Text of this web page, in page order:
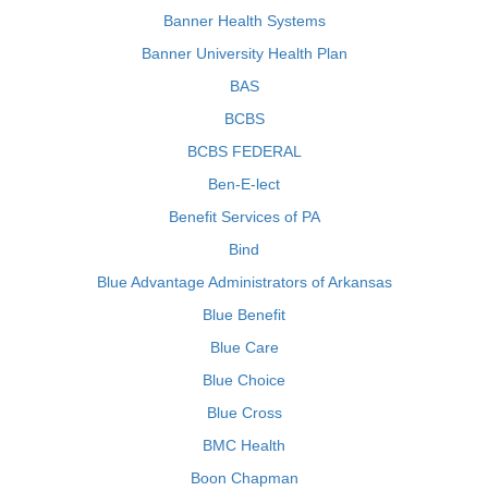
Banner Health Systems
Banner University Health Plan
BAS
BCBS
BCBS FEDERAL
Ben-E-lect
Benefit Services of PA
Bind
Blue Advantage Administrators of Arkansas
Blue Benefit
Blue Care
Blue Choice
Blue Cross
BMC Health
Boon Chapman